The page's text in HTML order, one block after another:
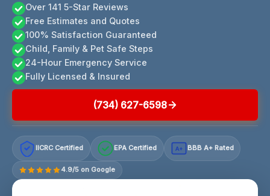
Over 141 5-Star Reviews
Free Estimates and Quotes
100% Satisfaction Guaranteed
Child, Family & Pet Safe Steps
24-Hour Emergency Service
Fully Licensed & Insured
(734) 627-6598
IICRC Certified EPA Certified A+ BBB A+ Rated
4.9/5 on Google